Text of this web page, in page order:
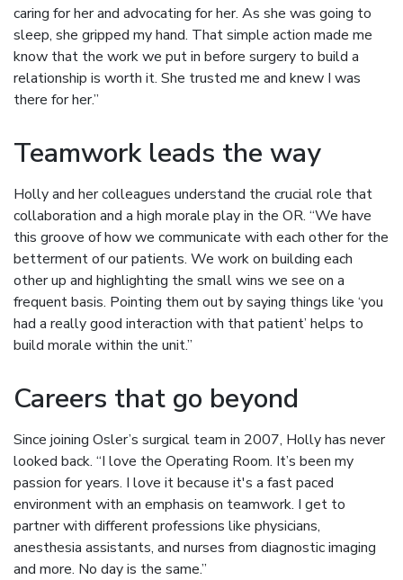
caring for her and advocating for her. As she was going to
sleep, she gripped my hand. That simple action made me
know that the work we put in before surgery to build a
relationship is worth it. She trusted me and knew I was
there for her.”
Teamwork leads the way
Holly and her colleagues understand the crucial role that
collaboration and a high morale play in the OR. “We have
this groove of how we communicate with each other for the
betterment of our patients. We work on building each
other up and highlighting the small wins we see on a
frequent basis. Pointing them out by saying things like ‘you
had a really good interaction with that patient’ helps to
build morale within the unit.”
Careers that go beyond
Since joining Osler’s surgical team in 2007, Holly has never
looked back. “I love the Operating Room. It’s been my
passion for years. I love it because it's a fast paced
environment with an emphasis on teamwork. I get to
partner with different professions like physicians,
anesthesia assistants, and nurses from diagnostic imaging
and more. No day is the same.”